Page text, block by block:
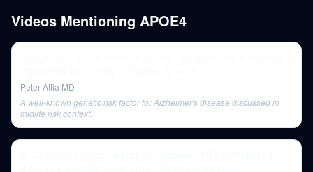
Videos Mentioning APOE4
Peter Attia MD
A well-known genetic risk factor for Alzheimer's disease discussed in
midlife risk context.